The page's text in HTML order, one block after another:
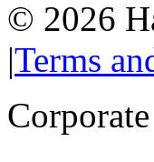
© 2026
|Terms